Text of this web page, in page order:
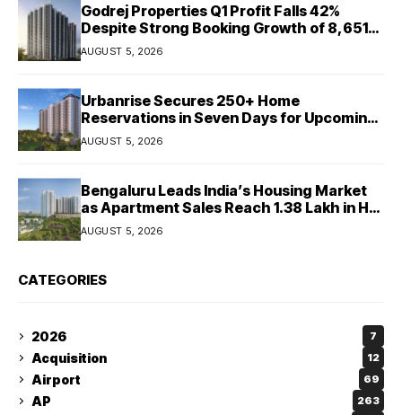
Godrej Properties Q1 Profit Falls 42%
Despite Strong Booking Growth of ₹8,651
Crore
AUGUST 5, 2026
Urbanrise Secures 250+ Home
Reservations in Seven Days for Upcoming
West Chennai Residential Project
AUGUST 5, 2026
Bengaluru Leads India’s Housing Market
as Apartment Sales Reach 1.38 Lakh in H1
2026: JLL
AUGUST 5, 2026
CATEGORIES
2026 7
Acquisition 12
Airport 69
AP 263